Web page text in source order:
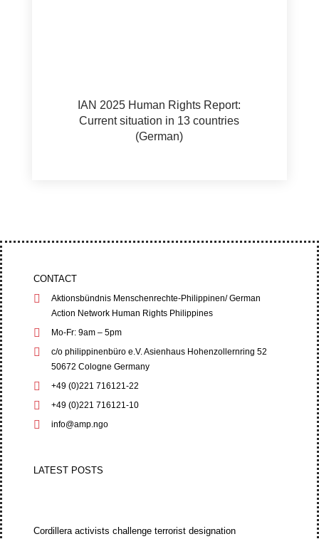
IAN 2025 Human Rights Report:
Current situation in 13 countries
(German)
CONTACT
Aktionsbündnis Menschenrechte-Philippinen/ German
Action Network Human Rights Philippines
Mo-Fr: 9am – 5pm
c/o philippinenbüro e.V. Asienhaus Hohenzollernring 52
50672 Cologne Germany
+49 (0)221 716121-22
+49 (0)221 716121-10
info@amp.ngo
LATEST POSTS
Cordillera activists challenge terrorist designation